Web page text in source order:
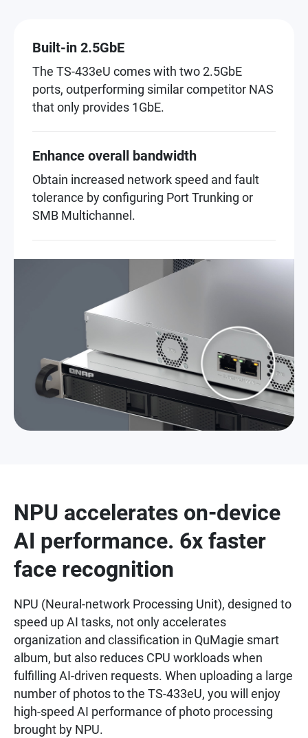
Built-in 2.5GbE
The TS-433eU comes with two 2.5GbE
ports, outperforming similar competitor NAS
that only provides 1GbE.
Enhance overall bandwidth
Obtain increased network speed and fault
tolerance by configuring Port Trunking or
SMB Multichannel.
NPU accelerates on-device
AI performance. 6x faster
face recognition
NPU (Neural-network Processing Unit), designed to
speed up AI tasks, not only accelerates
organization and classification in QuMagie smart
album, but also reduces CPU workloads when
fulfilling AI-driven requests. When uploading a large
number of photos to the TS-433eU, you will enjoy
high-speed AI performance of photo processing
brought by NPU.